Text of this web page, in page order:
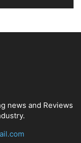
news and Reviews